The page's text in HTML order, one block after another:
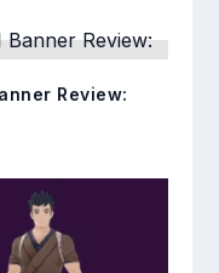
Review: